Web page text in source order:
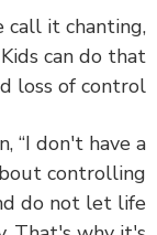
call it
Kids can do
loss of
“I don't
about
and do not let